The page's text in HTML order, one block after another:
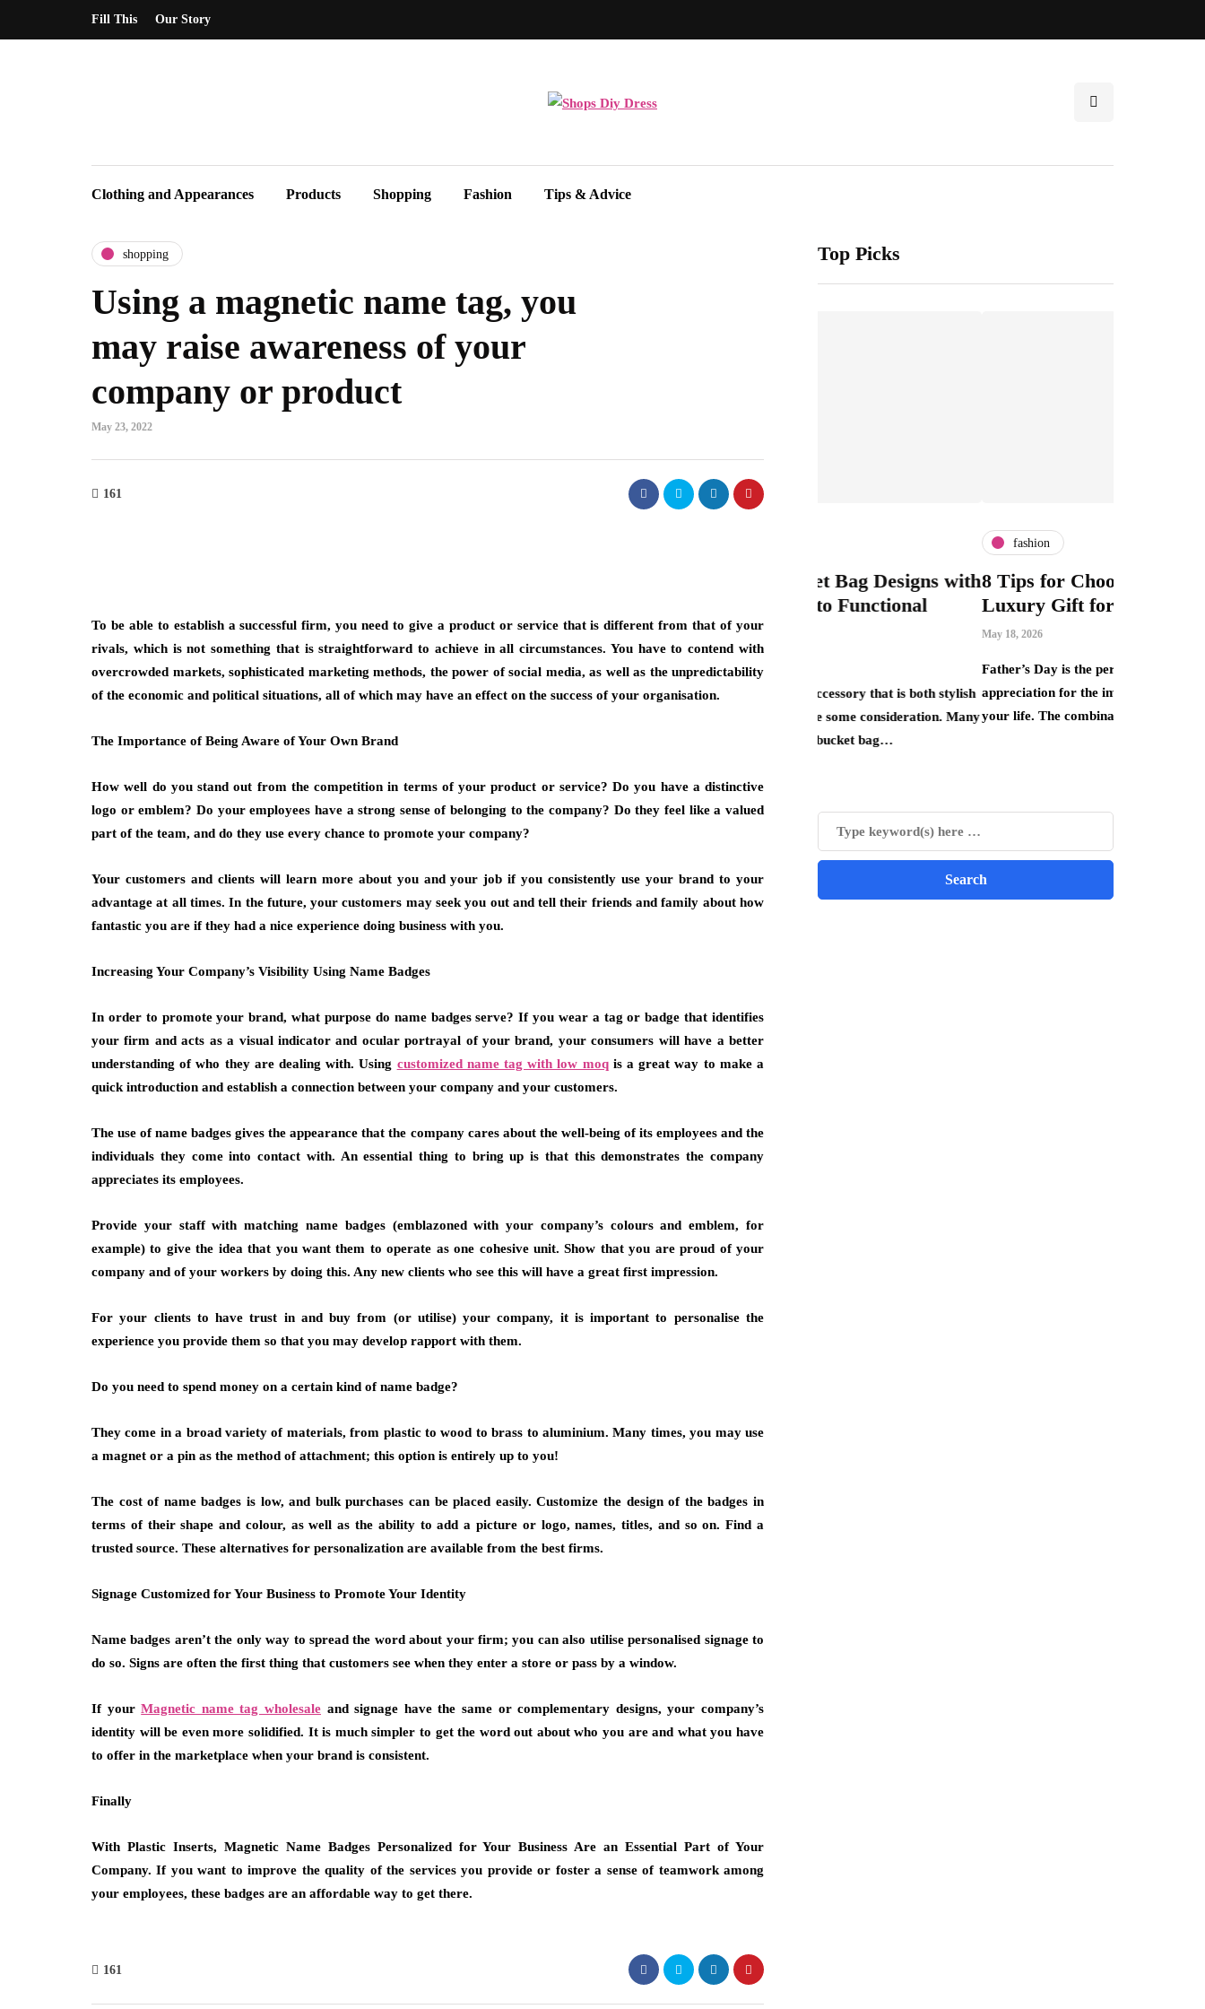
Fill This Our Story
Clothing and Appearances Products Shopping Fashion Tips & Advice
shopping
Using a magnetic name tag, you
may raise awareness of your
company or product
May 23, 2022
161
To be able to establish a successful firm, you need to give a product or service that is different from that of your
rivals, which is not something that is straightforward to achieve in all circumstances. You have to contend with
overcrowded markets, sophisticated marketing methods, the power of social media, as well as the unpredictability
of the economic and political situations, all of which may have an effect on the success of your organisation.
The Importance of Being Aware of Your Own Brand
How well do you stand out from the competition in terms of your product or service? Do you have a distinctive
logo or emblem? Do your employees have a strong sense of belonging to the company? Do they feel like a valued
part of the team, and do they use every chance to promote your company?
Your customers and clients will learn more about you and your job if you consistently use your brand to your
advantage at all times. In the future, your customers may seek you out and tell their friends and family about how
fantastic you are if they had a nice experience doing business with you.
Increasing Your Company’s Visibility Using Name Badges
In order to promote your brand, what purpose do name badges serve? If you wear a tag or badge that identifies
your firm and acts as a visual indicator and ocular portrayal of your brand, your consumers will have a better
understanding of who they are dealing with. Using customized name tag with low moqis a great way to make a
quick introduction and establish a connection between your company and your customers.
The use of name badges gives the appearance that the company cares about the well-being of its employees and the
individuals they come into contact with. An essential thing to bring up is that this demonstrates the company
appreciates its employees.
Provide your staff with matching name badges (emblazoned with your company’s colours and emblem, for
example) to give the idea that you want them to operate as one cohesive unit. Show that you are proud of your
company and of your workers by doing this. Any new clients who see this will have a great first impression.
For your clients to have trust in and buy from (or utilise) your company, it is important to personalise the
experience you provide them so that you may develop rapport with them.
Do you need to spend money on a certain kind of name badge?
They come in a broad variety of materials, from plastic to wood to brass to aluminium. Many times, you may use
a magnet or a pin as the method of attachment; this option is entirely up to you!
The cost of name badges is low, and bulk purchases can be placed easily. Customize the design of the badges in
terms of their shape and colour, as well as the ability to add a picture or logo, names, titles, and so on. Find a
trusted source. These alternatives for personalization are available from the best firms.
Signage Customized for Your Business to Promote Your Identity
Name badges aren’t the only way to spread the word about your firm; you can also utilise personalised signage to
do so. Signs are often the first thing that customers see when they enter a store or pass by a window.
If yourMagnetic name tag wholesale and signage have the same or complementary designs, your company’s
identity will be even more solidified. It is much simpler to get the word out about who you are and what you have
to offer in the marketplace when your brand is consistent.
Finally
With Plastic Inserts, Magnetic Name Badges Personalized for Your Business Are an Essential Part of Your
Company. If you want to improve the quality of the services you provide or foster a sense of teamwork among
your employees, these badges are an affordable way to get there.
161
Top Picks
when clothing reflects purpose while
suit bangkok highlights
Think about the necklace you instinctively reach
for when you’re getting ready. Chances are, it’s
Choosing Bucket Bag Designs with
Storage Needs
Choosing a personal accessory that is both stylish
and functional will take some consideration. Many
8 Tips for Choosing the Perfect
Luxury Gift for Dad
Father’s Day is the perfect opportunity to show
appreciation for the important father figures in
your life. The combination of elegance, quality…